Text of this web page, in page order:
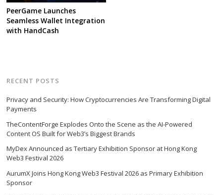
PeerGame Launches
Seamless Wallet Integration
with HandCash
RECENT POSTS
Privacy and Security: How Cryptocurrencies Are Transforming Digital
Payments
TheContentForge Explodes Onto the Scene as the AI-Powered
Content OS Built for Web3’s Biggest Brands
MyDex Announced as Tertiary Exhibition Sponsor at Hong Kong
Web3 Festival 2026
AurumX Joins Hong Kong Web3 Festival 2026 as Primary Exhibition
Sponsor